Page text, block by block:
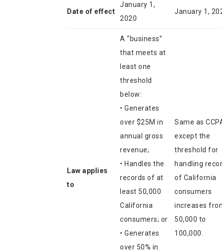
Date of effect
January 1,
2020
January 1,
Law applies
to
A “business”
that meets at
least one
threshold
below:
• Generates
over $25M in
annual gross
revenue;
• Handles the
records of at
least 50,000
California
consumers; or
• Generates
over 50% in
Same as
except the
threshold for
handling
of California
consumers
increases
50,000 to
100,000.